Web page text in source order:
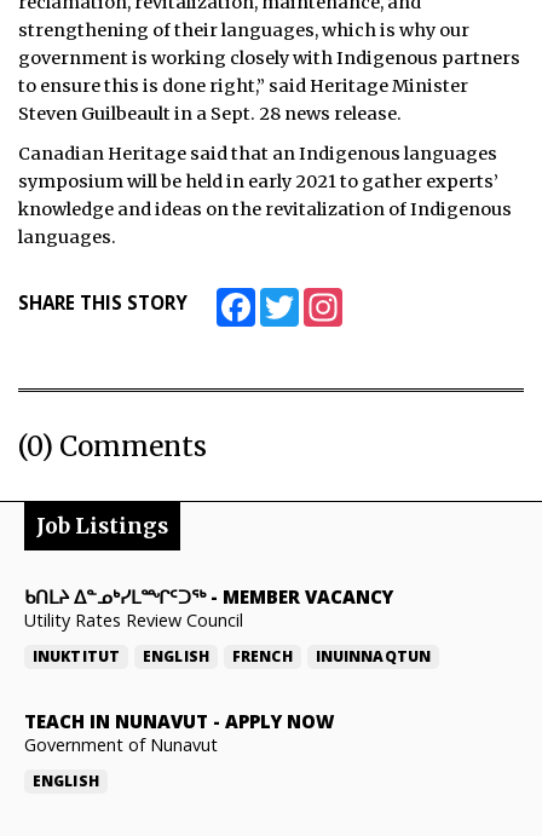
strengthening of their languages, which is why our
government is working closely with Indigenous partners
to ensure this is done right,” said Heritage Minister
Steven Guilbeault in a Sept. 28 news release.
Canadian Heritage said that an Indigenous languages
symposium will be held in early 2021 to gather experts’
knowledge and ideas on the revitalization of Indigenous
languages.
SHARE THIS STORY FacebookTwitter
(0) Comments
Job Listings
ᑲᑎᒪᔨ ᐃᓐᓄᒃᓯᒪᙱᑦᑐᖅ- MEMBER VACANCY
Utility Rates Review Council
INUKTITUT ENGLISH FRENCH INUINNAQTUN
TEACH IN NUNAVUT - APPLY NOW
Government of Nunavut
ENGLISH